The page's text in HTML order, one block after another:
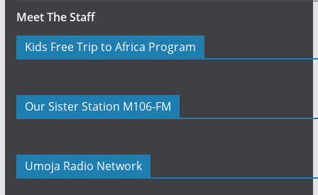
Meet The Staff
Kids Free Trip to Africa Program
Our Sister Station M106-FM
Umoja Radio Network